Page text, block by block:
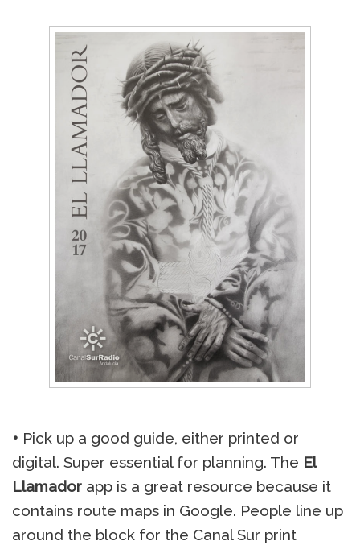
• Pick up a good guide, either printed or
digital. Super essential for planning. The El
Llamador app is a great resource because it
contains route maps in Google. People line up
around the block for the Canal Sur print